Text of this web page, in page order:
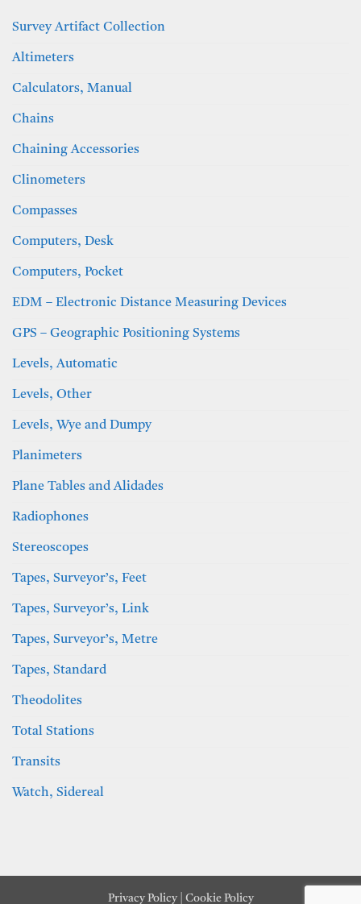
Survey Artifact Collection
Altimeters
Calculators, Manual
Chains
Chaining Accessories
Clinometers
Compasses
Computers, Desk
Computers, Pocket
EDM – Electronic Distance Measuring Devices
GPS – Geographic Positioning Systems
Levels, Automatic
Levels, Other
Levels, Wye and Dumpy
Planimeters
Plane Tables and Alidades
Radiophones
Stereoscopes
Tapes, Surveyor’s, Feet
Tapes, Surveyor’s, Link
Tapes, Surveyor’s, Metre
Tapes, Standard
Theodolites
Total Stations
Transits
Watch, Sidereal
Privacy Policy| Cookie Policy